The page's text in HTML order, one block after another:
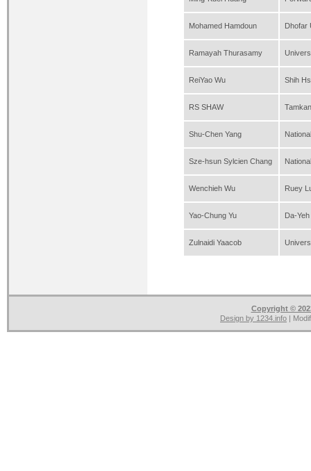
Mohamed Hamdoun Dhofar
Ramayah Thurasamy
ReiYao Wu Shih
RS SHAW
Shu-Chen Yang
Sze-hsun Sylcien Chang
Wenchieh Wu Ruey
Yao-Chung Yu Da-
Zulnaidi Yaacob
Copyright ©
Design by 1234.info |